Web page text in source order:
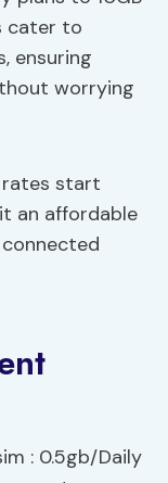
cater to
ensuring
worrying
start
an affordable